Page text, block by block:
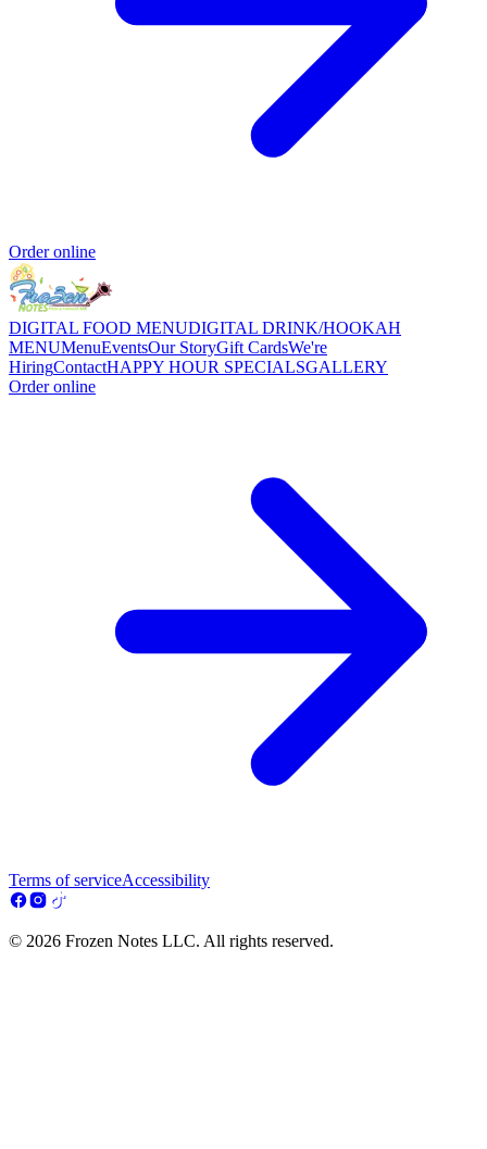
Order online
DIGITAL FOOD MENUDIGITAL DRINK/HOOKAH
MENUMenuEventsOur StoryGift CardsWe're
HiringContactHAPPY HOUR SPECIALSGALLERY
Order online
Terms of serviceAccessibility
© 2026 Frozen Notes LLC. All rights reserved.